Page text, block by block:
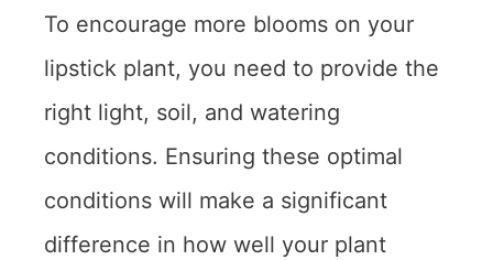
To encourage more blooms on your
lipstick plant, you need to provide the
right light, soil, and watering
conditions. Ensuring these optimal
conditions will make a significant
difference in how well your plant